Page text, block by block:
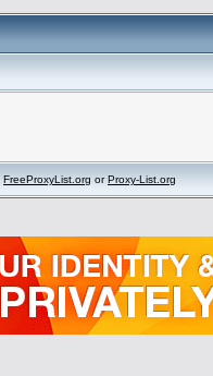
FreeProxyList.org orProxy-List.org